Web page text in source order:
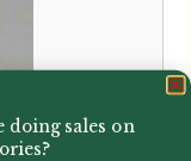
doing sales on